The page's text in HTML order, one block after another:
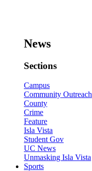
News
Sections
Campus
Community Outreach
County
Crime
Feature
Isla Vista
Student Gov
UC News
Unmasking Isla Vista
Sports